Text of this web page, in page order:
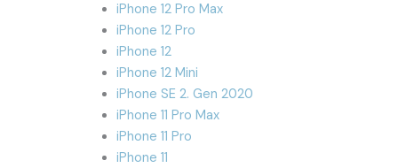
iPhone 12 Pro Max
iPhone 12 Pro
iPhone 12
iPhone 12 Mini
iPhone SE 2. Gen 2020
iPhone 11 Pro Max
iPhone 11 Pro
iPhone 11